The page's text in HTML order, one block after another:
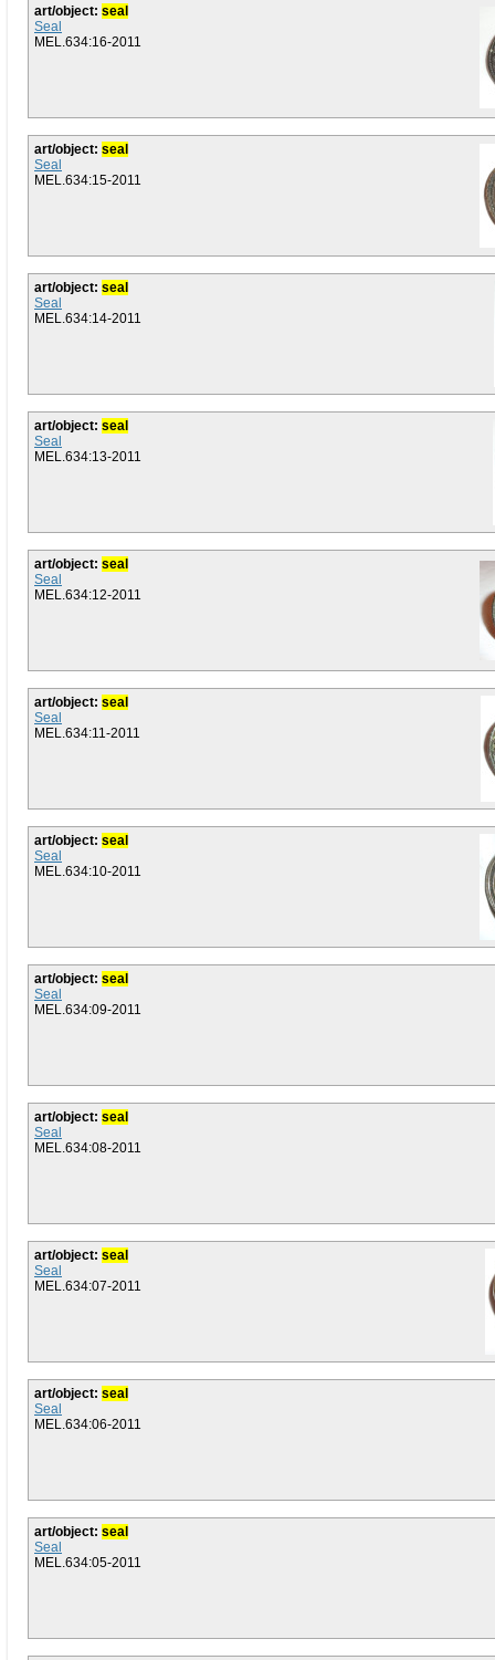
art/object: seal
Seal
MEL.634:16-2011
art/object: seal
Seal
MEL.634:15-2011
art/object: seal
Seal
MEL.634:14-2011
art/object: seal
Seal
MEL.634:13-2011
art/object: seal
Seal
MEL.634:12-2011
art/object: seal
Seal
MEL.634:11-2011
art/object: seal
Seal
MEL.634:10-2011
art/object: seal
Seal
MEL.634:09-2011
art/object: seal
Seal
MEL.634:08-2011
art/object: seal
Seal
MEL.634:07-2011
art/object: seal
Seal
MEL.634:06-2011
art/object: seal
Seal
MEL.634:05-2011